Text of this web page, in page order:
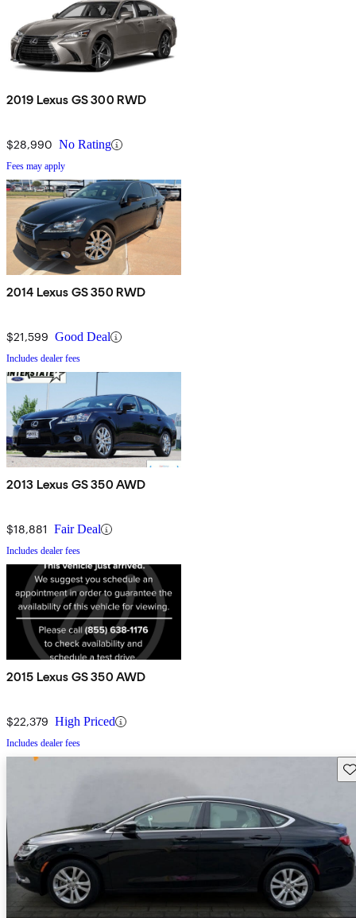
2019 Lexus GS 300 RWD
$28,990 No Rating
Fees may apply
2014 Lexus GS 350 RWD
$21,599 Good Deal
Includes dealer fees
2013 Lexus GS 350 AWD
$18,881 Fair Deal
Includes dealer fees
2015 Lexus GS 350 AWD
$22,379 High Priced
Includes dealer fees